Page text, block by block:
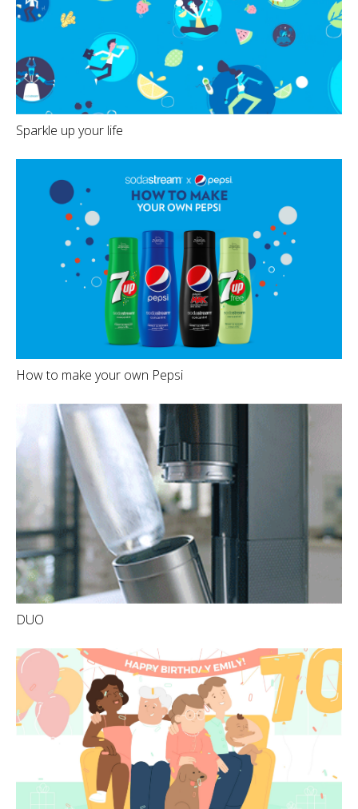
Sparkle up your life
How to make your own Pepsi
DUO